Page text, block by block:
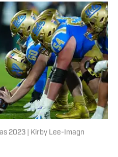
2023 | Kirby Lee-Imagn